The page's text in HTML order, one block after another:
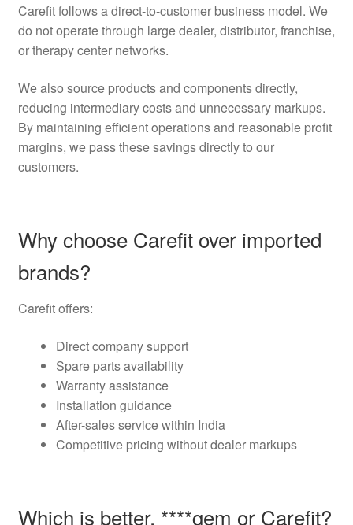
Carefit follows a direct-to-customer business model. We
do not operate through large dealer, distributor, franchise,
or therapy center networks.
We also source products and components directly,
reducing intermediary costs and unnecessary markups.
By maintaining efficient operations and reasonable profit
margins, we pass these savings directly to our
customers.
Why choose Carefit over imported
brands?
Carefit offers:
Direct company support
Spare parts availability
Warranty assistance
Installation guidance
After-sales service within India
Competitive pricing without dealer markups
Which is better, ****gem or Carefit?